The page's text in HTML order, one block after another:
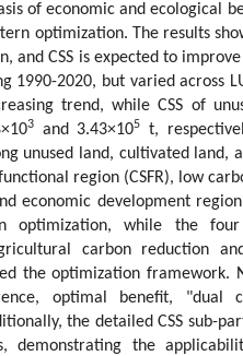
of economic and ecological
optimization. The results
and CSS is expected to
1990-2020, but varied across
trend, while CSS of
3and 3.43×105
t,
unused land, cultivated land,
region (CSFR), low
economic development
optimization, while the four
carbon reduction
the optimization framework.
optimal benefit, "dual
the detailed CSS sub-
demonstrating the